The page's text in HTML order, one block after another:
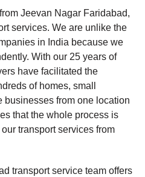
Jeevan Nagar Faridabad,
services. We are unlike the
in India because we
With our 25 years of
have facilitated the
of homes, small
businesses from one location
that the whole process is
transport services from
transport service team offers